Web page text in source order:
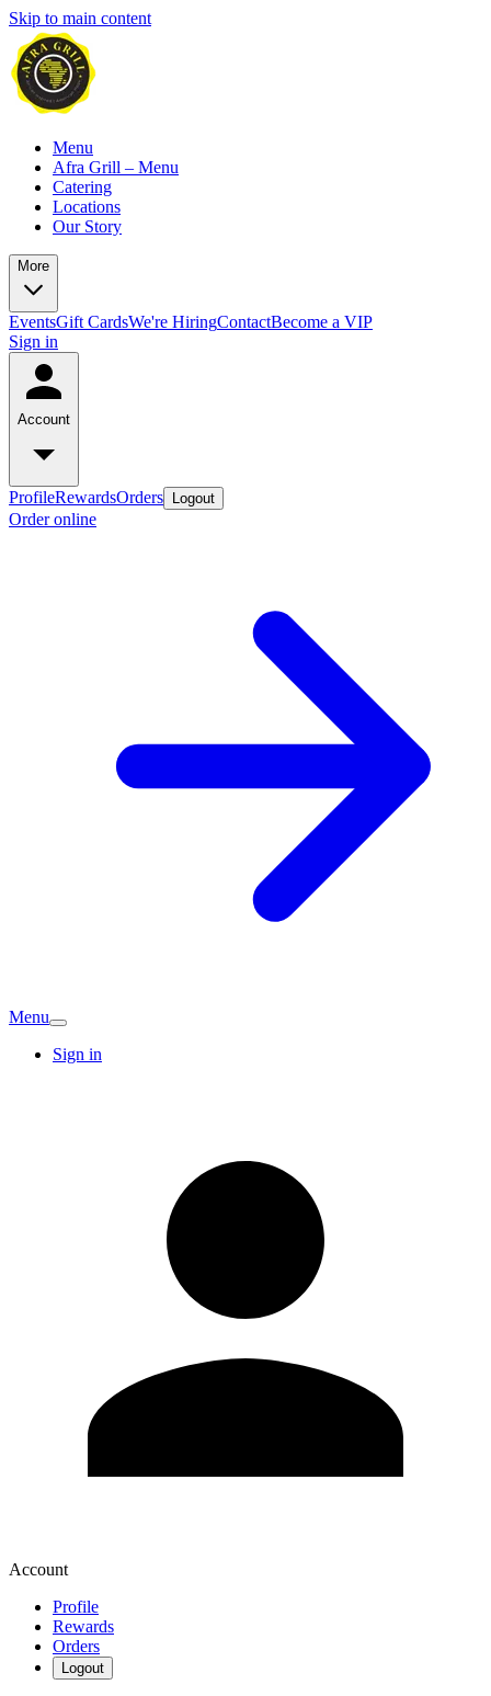
Skip to main content
Menu
Afra Grill – Menu
Catering
Locations
Our Story
More
EventsGift CardsWe're HiringContactBecome a VIP
Sign in
Account
ProfileRewardsOrders Logout
Order online
Menu
Sign in
Account
Profile
Rewards
Orders
Logout